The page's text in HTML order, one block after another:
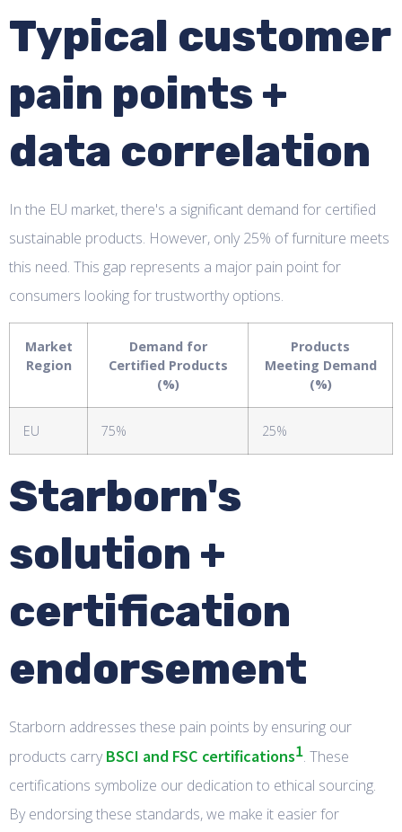
Typical customer
pain points +
data correlation
In the EU market, there's a significant demand for certified
sustainable products. However, only 25% of furniture meets
this need. This gap represents a major pain point for
consumers looking for trustworthy options.
Market
Region
Demand for
Certified Products
(%)
Products
Meeting Demand
(%)
EU 75% 25%
Starborn's
solution +
certification
endorsement
Starborn addresses these pain points by ensuring our
products carry BSCI and FSC certifications1. These
certifications symbolize our dedication to ethical sourcing.
By endorsing these standards, we make it easier for